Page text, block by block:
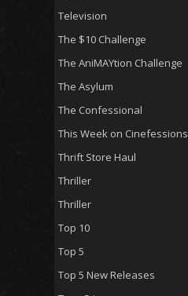
Television
The $10 Challenge
The AniMAYtion Challenge
The Asylum
The Confessional
This Week on Cinefessions
Thrift Store Haul
Thriller
Thriller
Top 10
Top 5
Top 5 New Releases